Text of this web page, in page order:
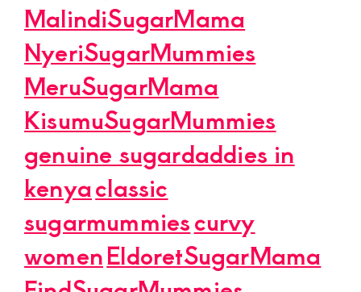
MalindiSugarMama
NyeriSugarMummies
MeruSugarMama
KisumuSugarMummies
genuine sugardaddies in
kenyaclassic
sugarmummiescurvy
womenEldoretSugarMama